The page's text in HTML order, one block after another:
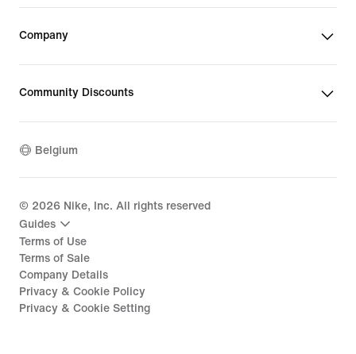
Company
Community Discounts
Belgium
© 2026 Nike, Inc. All rights reserved
Guides
Terms of Use
Terms of Sale
Company Details
Privacy & Cookie Policy
Privacy & Cookie Setting